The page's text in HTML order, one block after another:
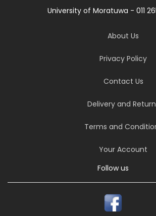
University of Moratuwa - 011
About Us
Privacy Policy
Contact Us
Delivery and
Terms and
Your Account
Follow us